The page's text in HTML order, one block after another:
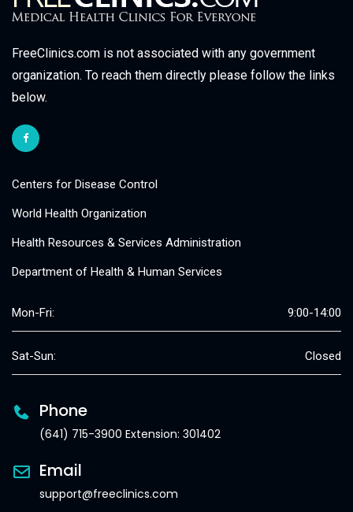
FreeClinics.com is not associated with any government
organization. To reach them directly please follow the links
below.
Centers for Disease Control
World Health Organization
Health Resources & Services Administration
Department of Health & Human Services
Mon-Fri: 9:00-14:00
Sat-Sun: Closed
Phone
(641) 715-3900 Extension: 301402
Email
support@freeclinics.com